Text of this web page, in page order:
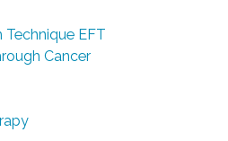
Technique EFT
Cancer